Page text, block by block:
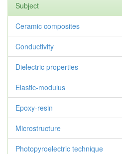
Subject
Ceramic composites
Conductivity
Dielectric properties
Elastic-modulus
Epoxy-resin
Microstructure
Photopyroelectric technique